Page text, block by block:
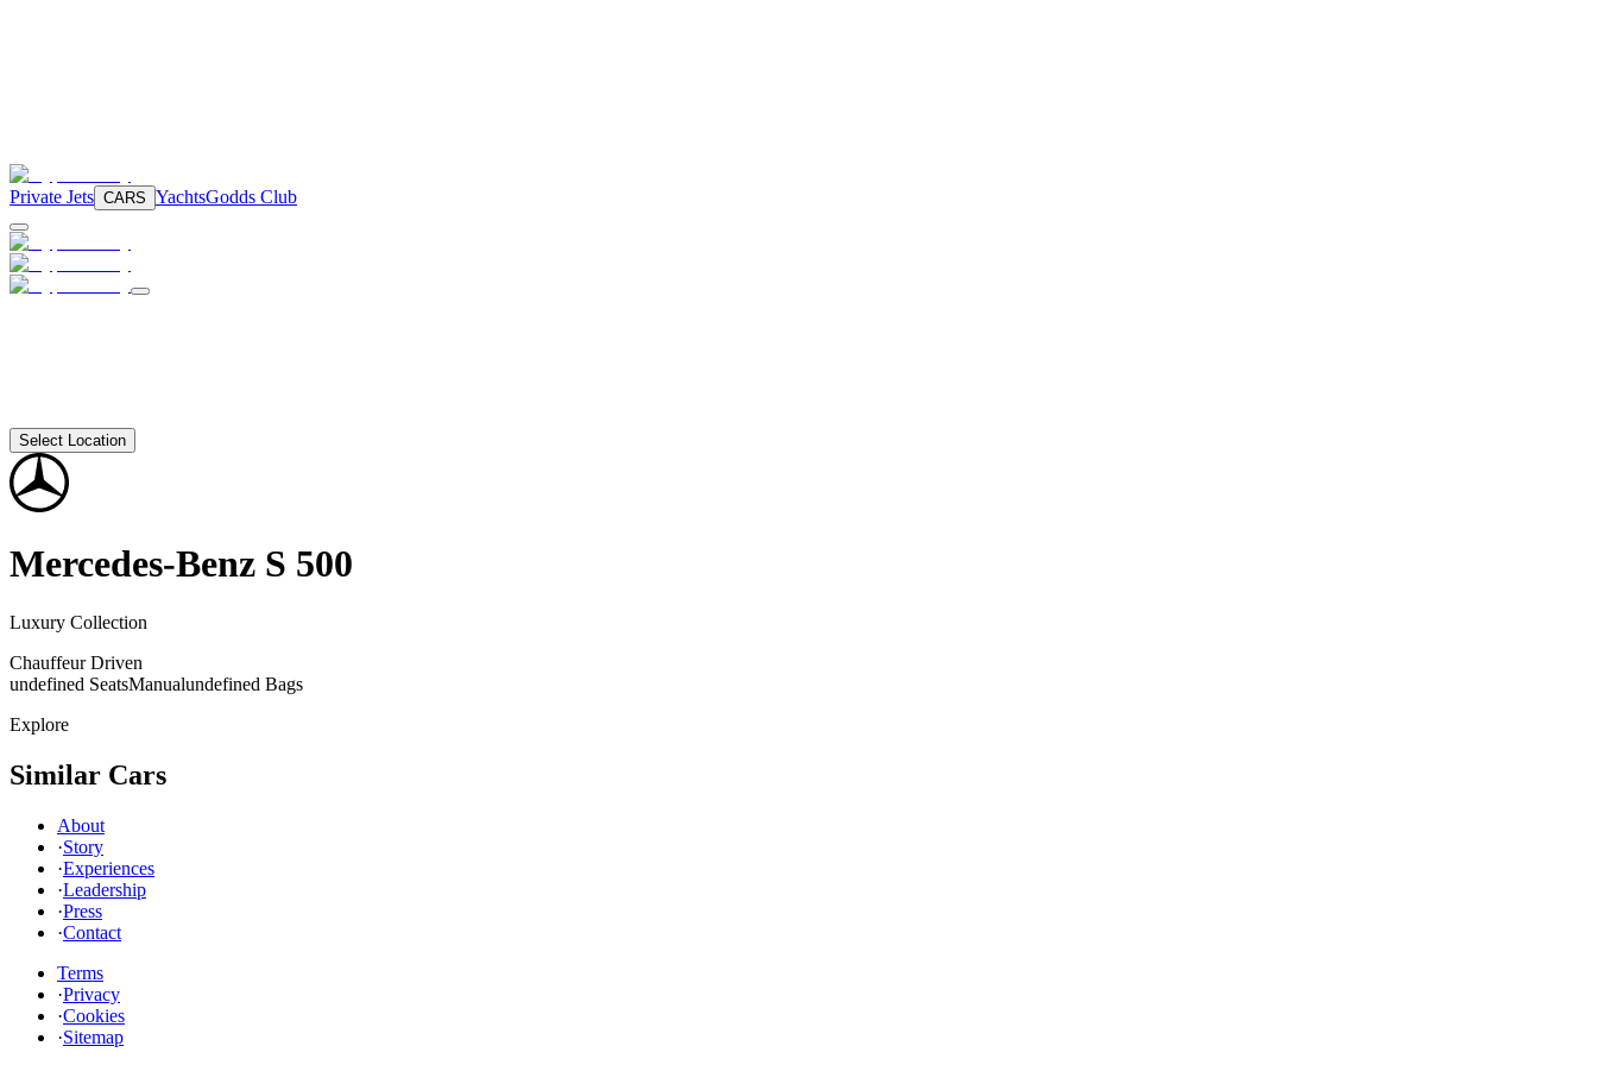
Private Jets CARS YachtsGodds Club
Select Location
Mercedes-Benz S 500
Luxury Collection
Chauffeur Driven
undefined SeatsManualundefined Bags
Explore
Similar Cars
About
·Story
·Experiences
·Leadership
·Press
·Contact
Terms
·Privacy
·Cookies
·Sitemap